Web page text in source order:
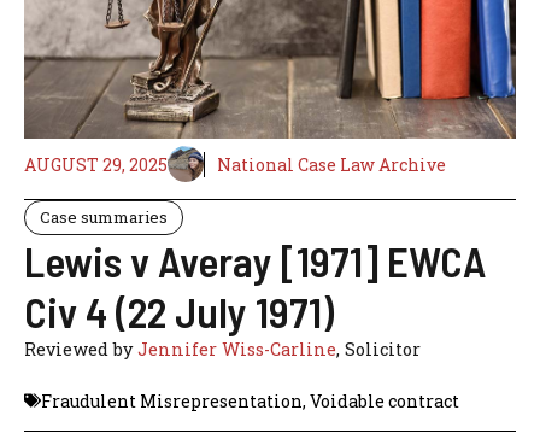
AUGUST 29, 2025 National Case Law Archive
Case summaries
Lewis v Averay [1971] EWCA
Civ 4 (22 July 1971)
Reviewed byJennifer Wiss-Carline, Solicitor
Fraudulent Misrepresentation, Voidable contract